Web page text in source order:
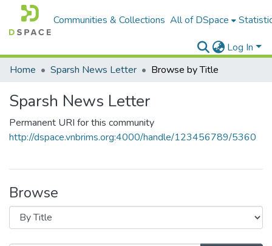
Communities & Collections All of DSpace
Log In
Home
Sparsh News Letter Browse by Title
Sparsh News Letter
Permanent URI for this community
http://dspace.vnbrims.org:4000/handle/123456789/5360
Browse